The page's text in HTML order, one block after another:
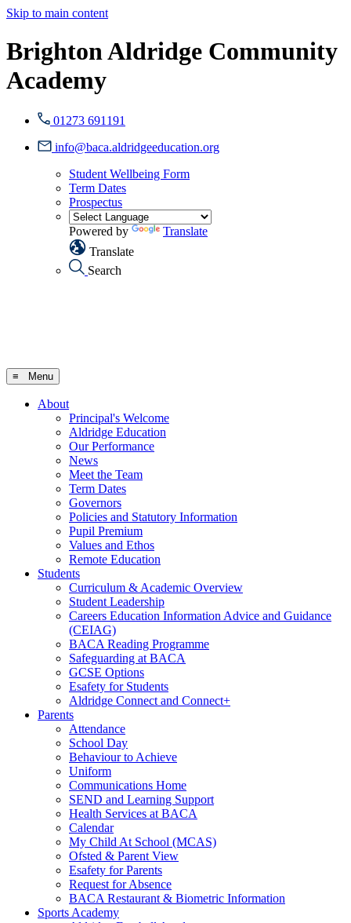
Skip to main content
Brighton Aldridge Community
Academy
01273 691191
info@baca.aldridgeeducation.org
Student Wellbeing Form
Term Dates
Prospectus
Powered by
Translate
Translate
Search
≡ Menu
About
Principal's Welcome
Aldridge Education
Our Performance
News
Meet the Team
Term Dates
Governors
Policies and Statutory Information
Pupil Premium
Values and Ethos
Remote Education
Students
Curriculum & Academic Overview
Student Leadership
Careers Education Information Advice and Guidance
(CEIAG)
BACA Reading Programme
Safeguarding at BACA
GCSE Options
Esafety for Students
Aldridge Connect and Connect+
Parents
Attendance
School Day
Behaviour to Achieve
Uniform
Communications Home
SEND and Learning Support
Health Services at BACA
Calendar
My Child At School (MCAS)
Ofsted & Parent View
Esafety for Parents
Request for Absence
BACA Restaurant & Biometric Information
Sports Academy